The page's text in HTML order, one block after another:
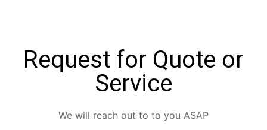
Request for Quote or
Service
We will reach out to to you ASAP